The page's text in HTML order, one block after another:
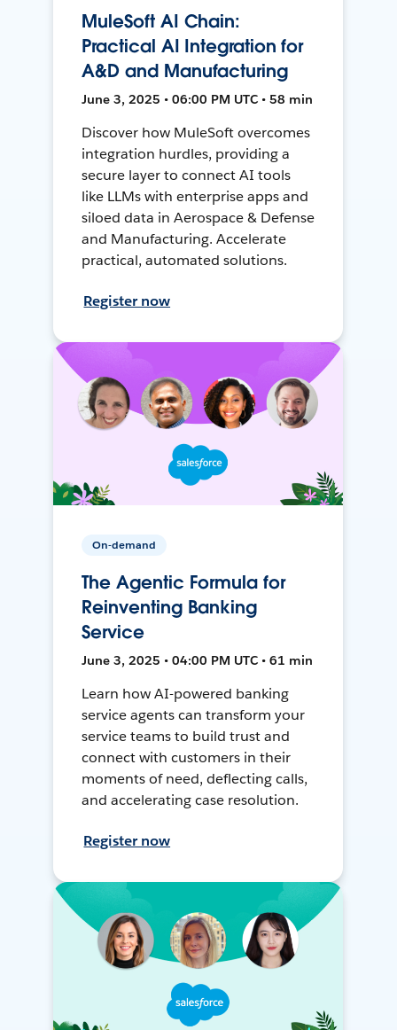
MuleSoft AI Chain:
Practical AI Integration for
A&D and Manufacturing
June 3, 2025 • 06:00 PM UTC • 58 min
Discover how MuleSoft overcomes
integration hurdles, providing a
secure layer to connect AI tools
like LLMs with enterprise apps and
siloed data in Aerospace & Defense
and Manufacturing. Accelerate
practical, automated solutions.
Register now
On-demand
The Agentic Formula for
Reinventing Banking
Service
June 3, 2025 • 04:00 PM UTC • 61 min
Learn how AI-powered banking
service agents can transform your
service teams to build trust and
connect with customers in their
moments of need, deflecting calls,
and accelerating case resolution.
Register now